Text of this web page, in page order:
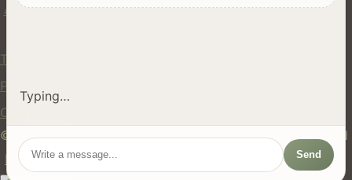
API
Terms of Service
Privacy Policy
Cookie Policy
© 2024 hires.nz. All rights reserved. Made in New Zealand
EN
ES FR 中文
Typing…
Send